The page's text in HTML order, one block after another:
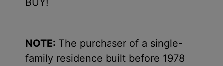
NOTE: The purchaser of a single-
family residence built before 1978